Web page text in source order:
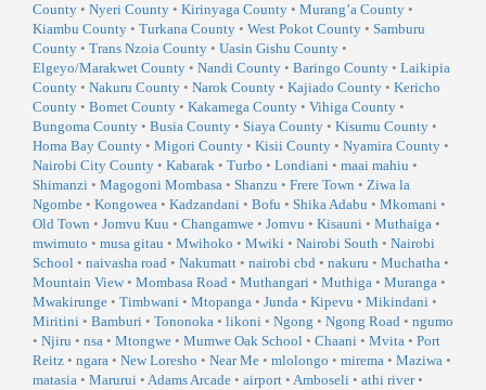
County • Nyeri County • Kirinyaga County • Murang’a County •
Kiambu County • Turkana County • West Pokot County • Samburu
County • Trans Nzoia County • Uasin Gishu County •
Elgeyo/Marakwet County • Nandi County • Baringo County • Laikipia
County • Nakuru County • Narok County • Kajiado County • Kericho
County • Bomet County • Kakamega County • Vihiga County •
Bungoma County • Busia County • Siaya County • Kisumu County •
Homa Bay County • Migori County • Kisii County • Nyamira County •
Nairobi City County • Kabarak • Turbo • Londiani • maai mahiu •
Shimanzi • Magogoni Mombasa • Shanzu • Frere Town • Ziwa la
Ngombe • Kongowea • Kadzandani • Bofu • Shika Adabu • Mkomani •
Old Town • Jomvu Kuu • Changamwe • Jomvu • Kisauni • Muthaiga •
mwimuto • musa gitau • Mwihoko • Mwiki • Nairobi South • Nairobi
School • naivasha road • Nakumatt • nairobi cbd • nakuru • Muchatha •
Mountain View • Mombasa Road • Muthangari • Muthiga • Muranga •
Mwakirunge • Timbwani • Mtopanga • Junda • Kipevu • Mikindani •
Miritini • Bamburi • Tononoka • likoni • Ngong • Ngong Road • ngumo
• Njiru • nsa • Mtongwe • Mumwe Oak School • Chaani • Mvita • Port
Reitz • ngara • New Loresho • Near Me • mlolongo • mirema • Maziwa •
matasia • Marurui • Adams Arcade • airport • Amboseli • athi river•